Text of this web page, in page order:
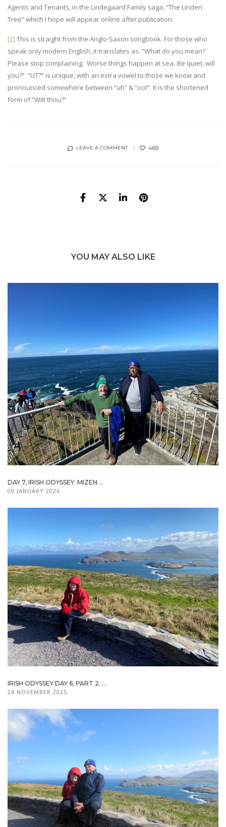
Agents and Tenants, in the Lindegaard Family saga, “The Linden
Tree” which I hope will appear online after publication.
[2] This is straight from the Anglo-Saxon songbook. For those who
speak only modern English, it translates as: “What do you mean?
Please stop complaining. Worse things happen at sea. Be quiet, will
you?” “UT?” is unique, with an extra vowel to those we know and
pronounced somewhere between “uh” & “oot”. It is the shortened
form of “Wilt thou?”
LEAVE A COMMENT 469
YOU MAY ALSO LIKE
DAY 7, IRISH ODYSSEY: MIZEN ...
09 JANUARY 2026
IRISH ODYSSEY DAY 6, PART 2. ...
24 NOVEMBER 2025